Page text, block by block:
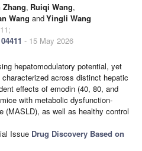
Zhang, Ruiqi Wang,
Wang andYingli Wang
- 15 May 2026
hepatomodulatory potential, yet
across distinct hepatic
effects of emodin (40, 80, and
with metabolic dysfunction-
(MASLD), as well as healthy control
Issue Drug Discovery Based on